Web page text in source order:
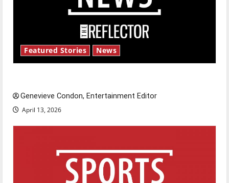
Featured Stories News
Genevieve Condon, Entertainment Editor
April 13, 2026